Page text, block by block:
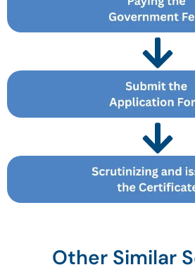
Other Similar